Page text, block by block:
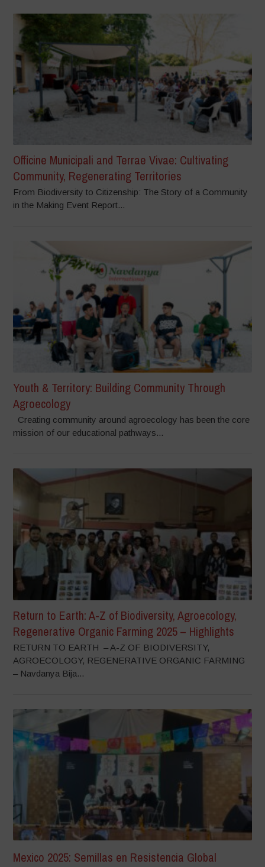
Officine Municipali and Terrae Vivae: Cultivating
Community, Regenerating Territories
From Biodiversity to Citizenship: The Story of a Community
in the Making Event Report...
Youth & Territory: Building Community Through
Agroecology
Creating community around agroecology has been the core
mission of our educational pathways...
Return to Earth: A-Z of Biodiversity, Agroecology,
Regenerative Organic Farming 2025 – Highlights
RETURN TO EARTH – A-Z OF BIODIVERSITY,
AGROECOLOGY, REGENERATIVE ORGANIC FARMING
– Navdanya Bija...
Mexico 2025: Semillas en Resistencia Global